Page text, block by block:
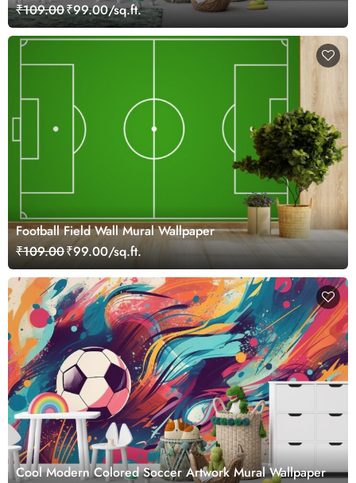
₹109.00₹99.00/sq.ft.
Football Field Wall Mural Wallpaper
₹109.00₹99.00/sq.ft.
Cool Modern Colored Soccer Artwork Mural Wallpaper